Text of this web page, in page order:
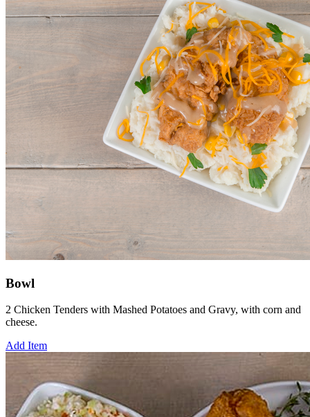
Bowl
2 Chicken Tenders with Mashed Potatoes and Gravy, with corn and
cheese.
Add Item